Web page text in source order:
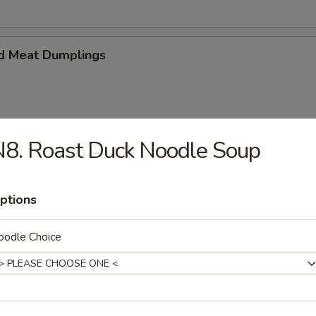
Meat Dumplings
Dumplings
and vegetable steamed dumpling
Roast Duck Noodle Soup
Choice